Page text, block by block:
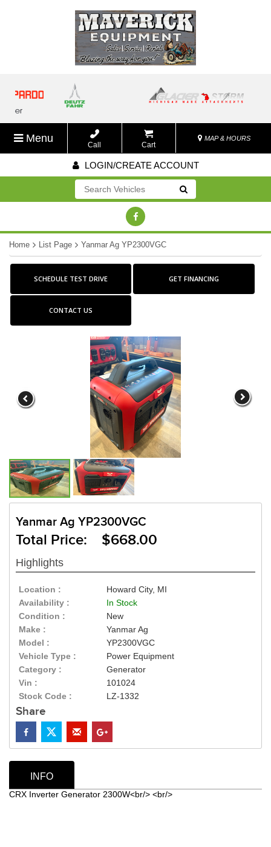
Menu
Call Cart
MAP & HOURS
LOGIN/CREATE ACCOUNT
Go!
Home List Page Yanmar Ag YP2300VGC
SCHEDULE TEST DRIVE GET FINANCING
CONTACT US
Yanmar Ag YP2300VGC
Total Price: $668.00
Highlights
Location :
Howard City, MI
Availability :
In Stock
Condition :
New
Make :
Yanmar Ag
Model :
YP2300VGC
Vehicle Type :
Power Equipment
Category :
Generator
Vin :
101024
Stock Code :
LZ-1332
Share
INFO
CRX Inverter Generator 2300W<br/> <br/>